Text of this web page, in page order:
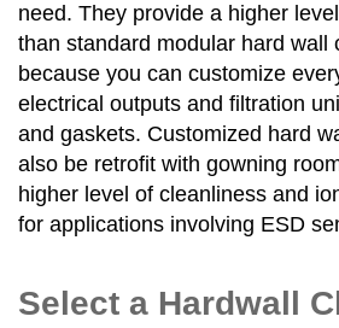
need. They provide a higher
than standard modular hard wall
because you can customize
electrical outputs and filtration
and gaskets. Customized hard
also be retrofit with gowning
higher level of cleanliness and
for applications involving ESD
Select a Hardwall